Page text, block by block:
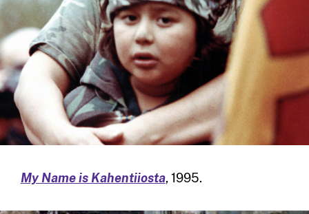
My Name is Kahentiiosta, 1995.